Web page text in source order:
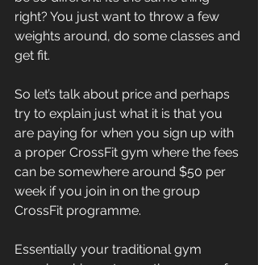
right? You just want to throw a few
weights around, do some classes and
get fit.
So let’s talk about price and perhaps
try to explain just what it is that you
are paying for when you sign up with
a proper CrossFit gym where the fees
can be somewhere around $50 per
week if you join in on the group
CrossFit programme.
Essentially your traditional gym